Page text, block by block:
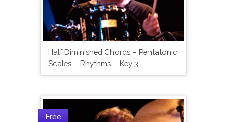
Half Diminished Chords – Pentatonic
Scales – Rhythms – Key 3
Free